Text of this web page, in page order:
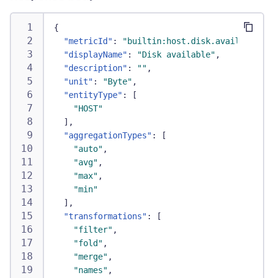
{
"metricId" : "builtin:host.disk.avail"
"displayName" : "Disk available" ,
"description" : "" ,
"unit" : "Byte" ,
"entityType" :
[
"HOST"
] ,
"aggregationTypes" :
[
"auto" ,
"avg" ,
"max" ,
"min"
] ,
"transformations" :
[
"filter" ,
"fold" ,
"merge" ,
"names" ,